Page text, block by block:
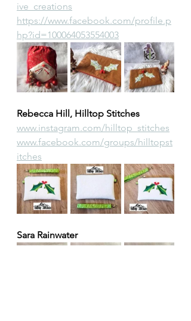
ive_creations
https://www.facebook.com/profile.p
hp?id=100064053554003
Rebecca Hill, Hilltop Stitches
www.instagram.com/hilltop_stitches
www.facebook.com/groups/hilltopst
itches
Sara Rainwater